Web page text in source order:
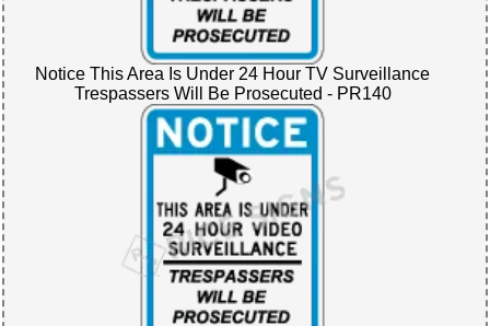
Notice This Area Is Under 24 Hour TV Surveillance
Trespassers Will Be Prosecuted - PR140